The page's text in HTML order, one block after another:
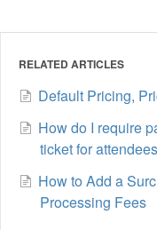
RELATED ARTICLES
Default Pricing,
How do I require
ticket for
How to Add a
Processing Fees